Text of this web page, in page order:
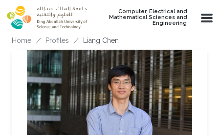
Skip to main content
Computer, Electrical and
Mathematical Sciences and
Engineering
Breadcrumb
Home Profiles Liang Chen